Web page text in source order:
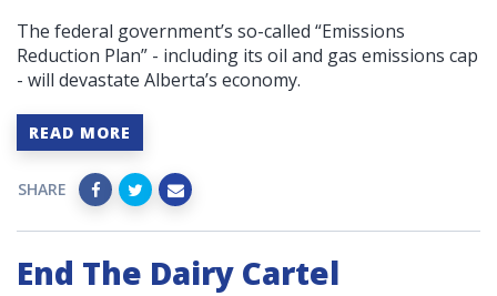
The federal government’s so-called “Emissions
Reduction Plan” - including its oil and gas emissions cap
- will devastate Alberta’s economy.
READ MORE
SHARE
End The Dairy Cartel